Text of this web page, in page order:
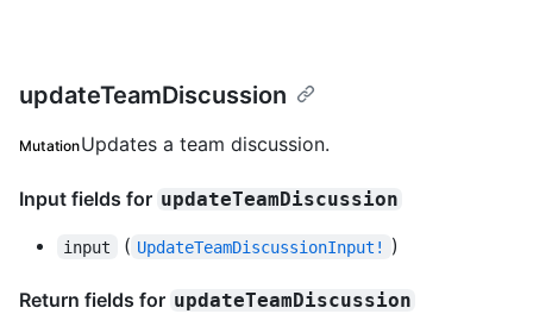
updateTeamDiscussion
MutationUpdates a team discussion.
Input fields for updateTeamDiscussion
input ( UpdateTeamDiscussionInput! )
Return fields for updateTeamDiscussion